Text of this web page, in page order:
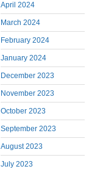
April 2024
March 2024
February 2024
January 2024
December 2023
November 2023
October 2023
September 2023
August 2023
July 2023